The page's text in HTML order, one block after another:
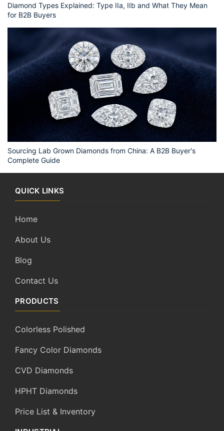
Diamond Types Explained: Type IIa, IIb and What They Mean
for B2B Buyers
Sourcing Lab Grown Diamonds from China: A B2B Buyer's
Complete Guide
QUICK LINKS
Home
About Us
Blog
Contact Us
PRODUCTS
Colorless Polished
Fancy Color Diamonds
CVD Diamonds
HPHT Diamonds
Price List & Inventory